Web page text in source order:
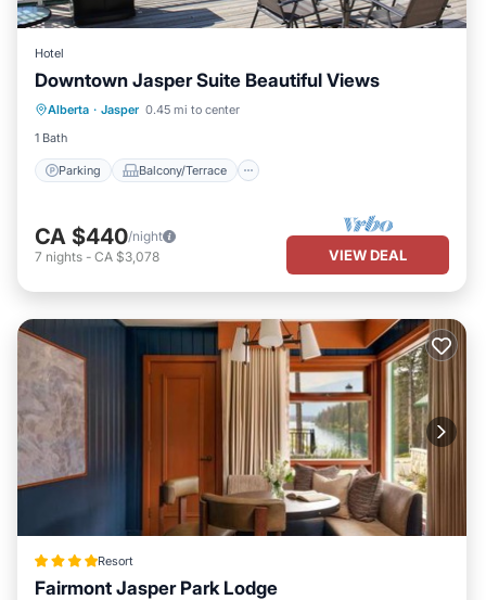
Hotel
Downtown Jasper Suite Beautiful Views
Alberta · Jasper 0.45 mi to center
1 Bath
Parking Balcony/Terrace
Parking Balcony/Terrace
Kitchen
Air Conditioner
CA $440/night
7 nights - CA $3,078 VIEW DEAL
Resort
Fairmont Jasper Park Lodge